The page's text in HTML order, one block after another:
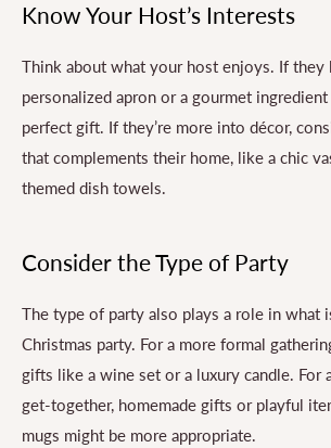
Know Your Host’s Interests
Think about what your host enjoys. If they
personalized apron or a gourmet
perfect gift. If they’re more into décor,
that complements their home, like a chic
themed dish towels.
Consider the Type of Party
The type of party also plays a role in what
Christmas party. For a more formal
gifts like a wine set or a luxury candle. For
get-together, homemade gifts or playful
mugs might be more appropriate.